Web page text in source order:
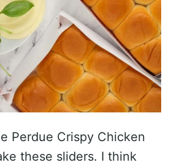
Perdue Crispy Chicken
these sliders. I think